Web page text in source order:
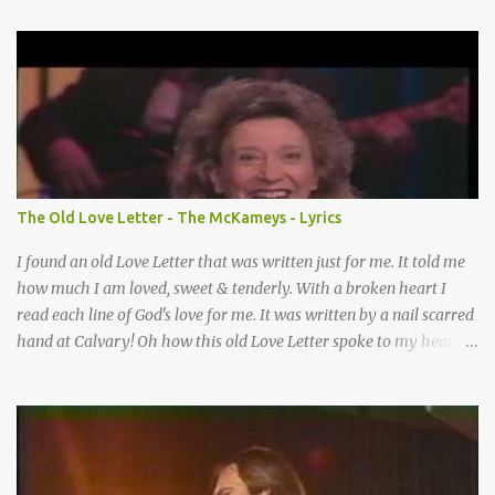
Lord I knew it had to be Somebody down on their knees
Somebody praying for me I’ve been spared by so many prayers
How many times I could not say What a difference a prayer can
make When it’s offered up in faith God has always made a way
When I didn’t know what to do Just when I needed a miracle
That’s when your prayers broke through Now I know that friend
was you You were the gift God gave me...
The Old Love Letter - The McKameys - Lyrics
I found an old Love Letter that was written just for me. It told me
how much I am loved, sweet & tenderly. With a broken heart I
read each line of God's love for me. It was written by a nail scarred
hand at Calvary! Oh how this old Love Letter spoke to my heart &
by a nail-scarred hand at Calvary! I found the old Love Letter, the
pages stained with red. I am yours eternally is what the postscript
said. I treasure my Letter that he nailed upon that tree. My tears